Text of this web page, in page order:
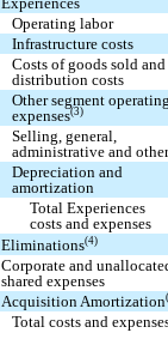
Operating labor
Infrastructure costs
Costs of goods sold and
distribution costs
Other segment operating
expenses(3)
Selling, general,
administrative and
Depreciation and
amortization
Total Experiences
costs and expenses
Eliminations(4)
Corporate and
shared expenses
Acquisition Amortization
Total costs and